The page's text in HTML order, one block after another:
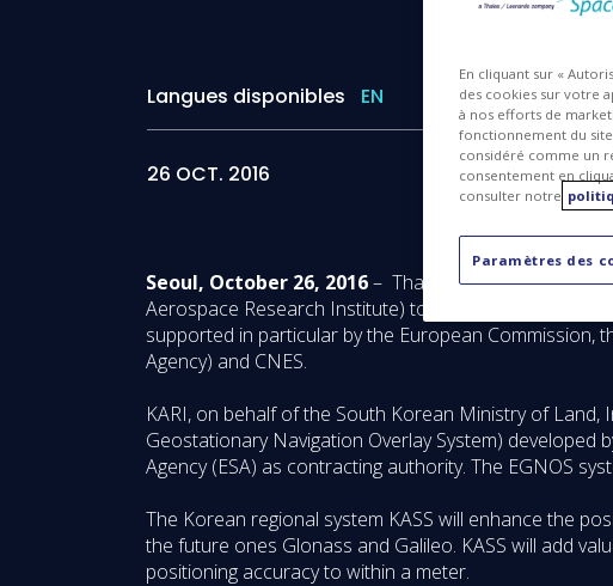
Langues disponibles EN
26 OCT. 2016
Seoul, October 26, 2016– Thales Alenia Space
Aerospace Research Institute) to supply a satellite
supported in particular by the European Commission,
Agency) and CNES.
KARI, on behalf of the South Korean Ministry of Land,
Geostationary Navigation Overlay System) developed
Agency (ESA) as contracting authority. The EGNOS
The Korean regional system KASS will enhance the
the future ones Glonass and Galileo. KASS will add
positioning accuracy to within a meter.
En cliquant sur «
des cookies sur votre
à nos efforts de
fonctionnement du
considéré comme un
consentement en
consulter notre
Paramètres des